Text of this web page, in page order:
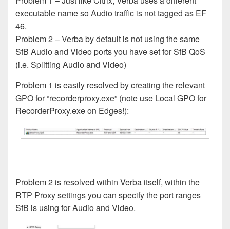
executable name so Audio traffic is not tagged as EF
46.
Problem 2 – Verba by default is not using the same
SfB Audio and Video ports you have set for SfB QoS
(i.e. Splitting Audio and Video)
Problem 1 is easily resolved by creating the relevant
GPO for “recorderproxy.exe” (note use Local GPO for
RecorderProxy.exe on Edges!):
Problem 2 is resolved within Verba itself, within the
RTP Proxy settings you can specify the port ranges
SfB is using for Audio and Video.